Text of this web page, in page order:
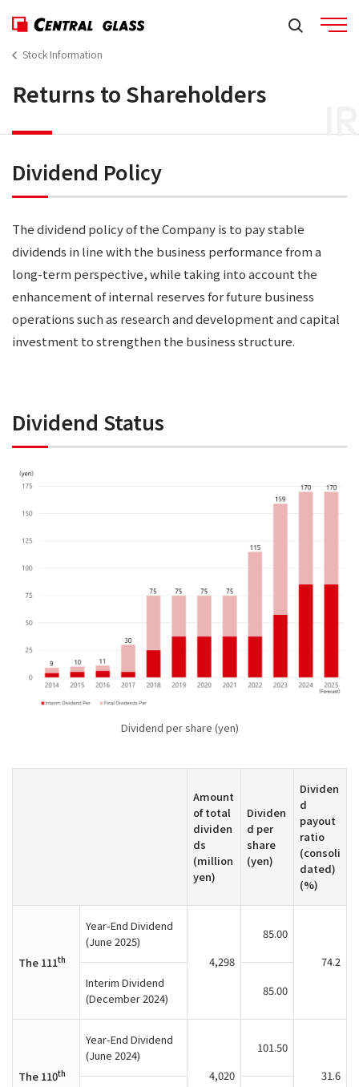
Stock Information
IR
Returns to Shareholders
Dividend Policy
The dividend policy of the Company is to pay stable
dividends in line with the business performance from a
long-term perspective, while taking into account the
enhancement of internal reserves for future business
operations such as research and development and capital
investment to strengthen the business structure.
Dividend Status
Dividend per share (yen)
Amount
of total
dividen
ds
(million
yen)
Dividen
d per
share
(yen)
Dividen
d
payout
ratio
(consoli
dated)
(%)
The 111th
Year-End Dividend
(June 2025)
4,298
85.00
74.2
Interim Dividend
(December 2024)
85.00
The 110th
Year-End Dividend
(June 2024)
4,020
101.50
31.6